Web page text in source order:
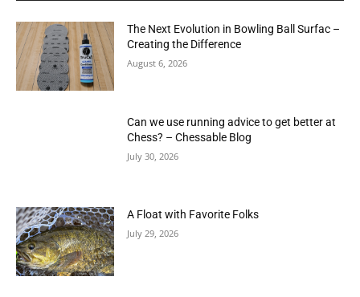
The Next Evolution in Bowling Ball Surfac –
Creating the Difference
August 6, 2026
Can we use running advice to get better at
Chess? – Chessable Blog
July 30, 2026
A Float with Favorite Folks
July 29, 2026